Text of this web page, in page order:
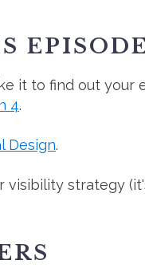
EPISODE
it to find out your
4.
Design.
visibility strategy